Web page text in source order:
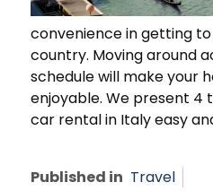
convenience in getting
country. Moving around
schedule will make your
enjoyable. We present 4
car rental in Italy easy
Published in Travel